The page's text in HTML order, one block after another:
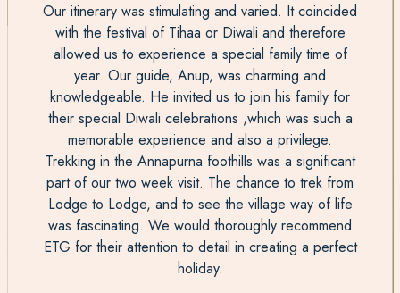
Our itinerary was stimulating and varied. It coincided
with the festival of Tihaa or Diwali and therefore
allowed us to experience a special family time of
year. Our guide, Anup, was charming and
knowledgeable. He invited us to join his family for
their special Diwali celebrations ,which was such a
memorable experience and also a privilege.
Trekking in the Annapurna foothills was a significant
part of our two week visit. The chance to trek from
Lodge to Lodge, and to see the village way of life
was fascinating. We would thoroughly recommend
ETG for their attention to detail in creating a perfect
holiday.